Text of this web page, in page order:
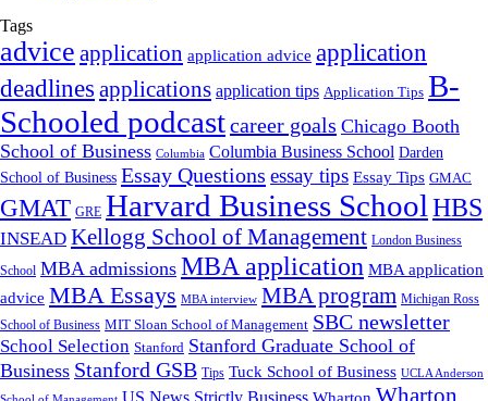
Tags
advice application application advice application
deadlines applications application tips Application Tips B-
Schooled podcastcareer goals Chicago Booth
School of Business Columbia Columbia Business School Darden
School of Business Essay Questions essay tips Essay Tips GMAC
GMAT GRE Harvard Business School HBS
INSEAD Kellogg School of Management London Business
School MBA admissions MBA application MBA application
advice MBA Essays MBA interview MBA program Michigan Ross
School of Business MIT Sloan School of Management SBC newsletter
School Selection Stanford Stanford Graduate School of
Business Stanford GSB Tips Tuck School of Business UCLA Anderson
Wharton